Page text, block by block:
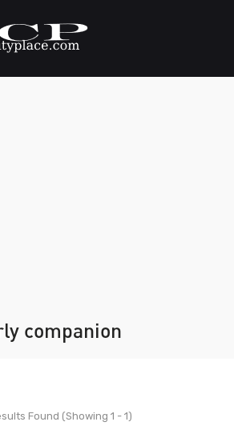
companion
Found (Showing 1 - 1)